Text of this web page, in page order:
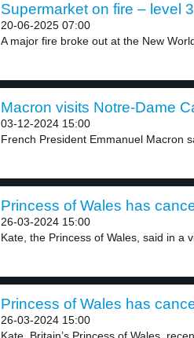
Supermarket on fire – level 3
20-06-2025 07:00
A major fire broke out at the New
Macron visits Notre-Dame
03-12-2024 15:00
French President Emmanuel Macron
Princess of Wales has
26-03-2024 15:00
Kate, the Princess of Wales, said in a
Princess of Wales has
26-03-2024 15:00